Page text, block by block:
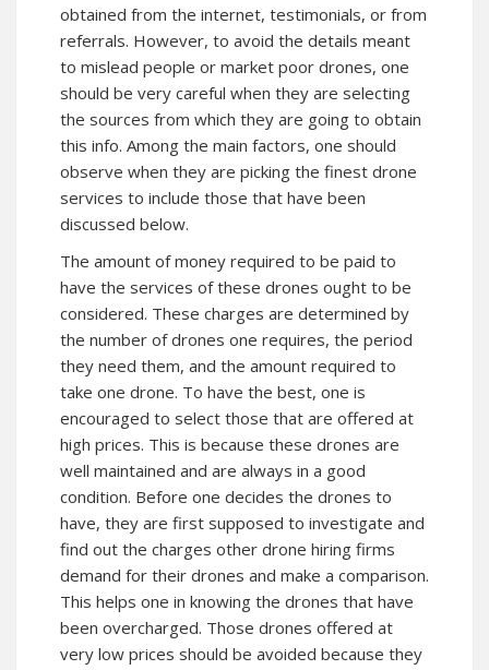
obtained from the internet, testimonials, or from
referrals. However, to avoid the details meant
to mislead people or market poor drones, one
should be very careful when they are selecting
the sources from which they are going to obtain
this info. Among the main factors, one should
observe when they are picking the finest drone
services to include those that have been
discussed below.
The amount of money required to be paid to
have the services of these drones ought to be
considered. These charges are determined by
the number of drones one requires, the period
they need them, and the amount required to
take one drone. To have the best, one is
encouraged to select those that are offered at
high prices. This is because these drones are
well maintained and are always in a good
condition. Before one decides the drones to
have, they are first supposed to investigate and
find out the charges other drone hiring firms
demand for their drones and make a comparison.
This helps one in knowing the drones that have
been overcharged. Those drones offered at
very low prices should be avoided because they